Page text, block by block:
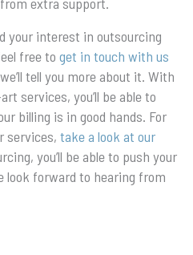
your interest in outsourcing
free to get in touch with us
tell you more about it. With
services, you’ll be able to
billing is in good hands. For
services, take a look at our
you’ll be able to push your
look forward to hearing from